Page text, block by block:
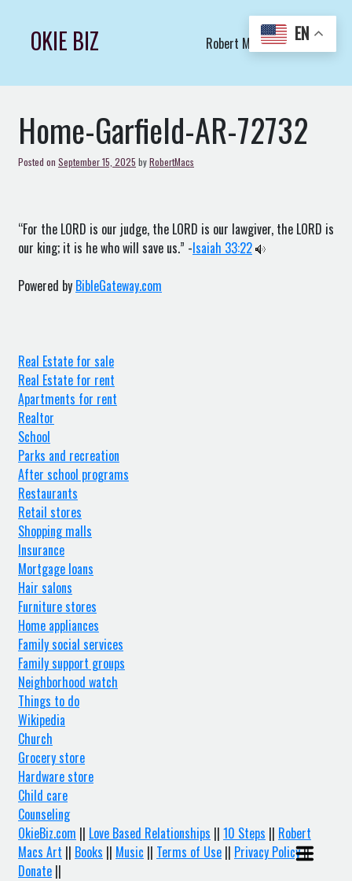
contentOKIE BIZ Robert Macs Art LLC (C)
Home-Garfield-AR-72732
Posted on September 15, 2025 byRobertMacs
“For the LORD is our judge, the LORD is our lawgiver, the LORD is
our king; it is he who will save us.” -Isaiah 33:22
Powered by BibleGateway.com
Real Estate for sale
Real Estate for rent
Apartments for rent
Realtor
School
Parks and recreation
After school programs
Restaurants
Retail stores
Shopping malls
Insurance
Mortgage loans
Hair salons
Furniture stores
Home appliances
Family social services
Family support groups
Neighborhood watch
Things to do
Wikipedia
Church
Grocery store
Hardware store
Child care
Counseling
OkieBiz.com || Love Based Relationships || 10 Steps || Robert
Macs Art || Books || Music || Terms of Use || Privacy Policy||
Donate ||
EN